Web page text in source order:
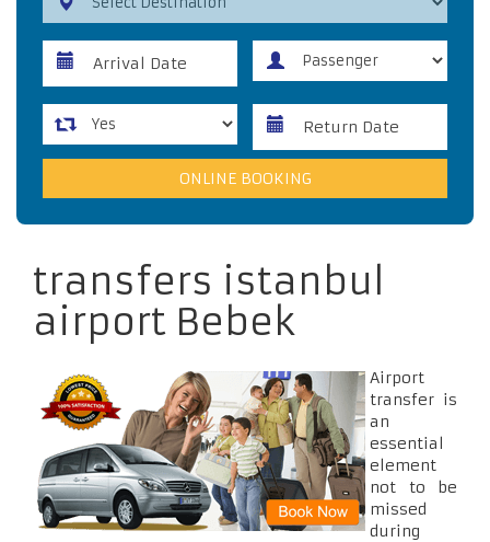
transfers istanbul
airport Bebek
Airport
transfer is
an
essential
element
not to be
missed
during